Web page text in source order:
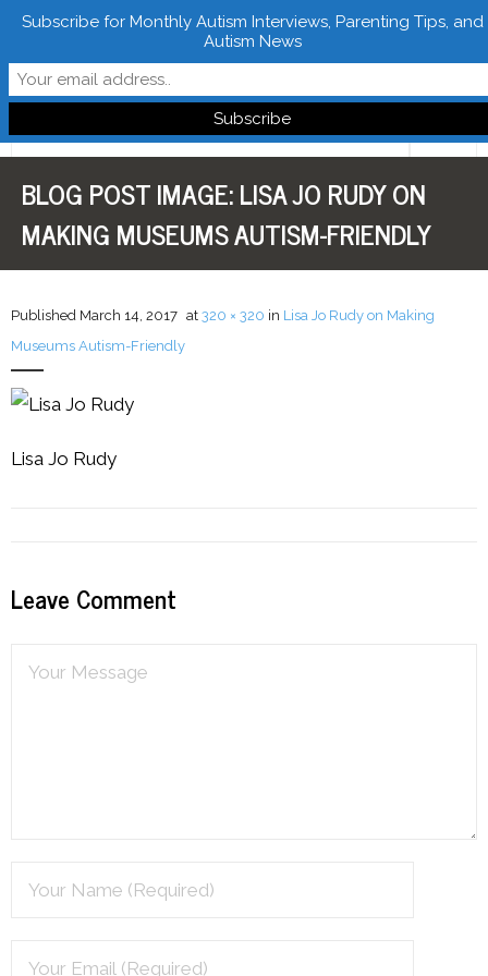
Home
About
FREE Downloads
Contribute
BLOG POST IMAGE:LISA JO RUDY ON
MAKING MUSEUMS AUTISM-FRIENDLY
Published March 14, 2017 at 320 × 320 in Lisa Jo Rudy on Making
Museums Autism-Friendly
Lisa Jo Rudy
Leave Comment
Subscribe for Monthly Autism Interviews, Parenting Tips, and
Autism News